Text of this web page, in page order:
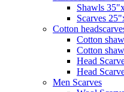
Shawls
Scarves
Сotton
Cotton
Cotton
Head
Head
Men Scarves